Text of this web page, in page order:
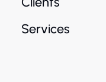
Services